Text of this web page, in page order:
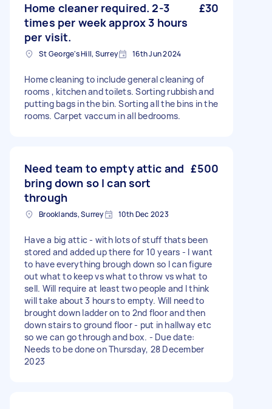
Home cleaner required. 2-3
times per week approx 3 hours
per visit.
£30
St George's Hill, Surrey 16th Jun 2024
Home cleaning to include general cleaning of
rooms , kitchen and toilets. Sorting rubbish and
putting bags in the bin. Sorting all the bins in the
rooms. Carpet vaccum in all bedrooms.
Need team to empty attic and
bring down so I can sort
through
£500
Brooklands, Surrey 10th Dec 2023
Have a big attic - with lots of stuff thats been
stored and added up there for 10 years - I want
to have everything brough down so I can figure
out what to keep vs what to throw vs what to
sell. Will require at least two people and I think
will take about 3 hours to empty. Will need to
brought down ladder on to 2nd floor and then
down stairs to ground floor - put in hallway etc
so we can go through and box. - Due date:
Needs to be done on Thursday, 28 December
2023